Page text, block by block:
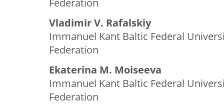
Federation
Vladimir V. Rafalskiy
Immanuel Kant Baltic Federal
Federation
Ekaterina M. Moiseeva
Immanuel Kant Baltic Federal
Federation